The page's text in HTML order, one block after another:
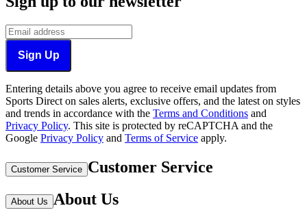
Sign Up
Entering details above you agree to receive email updates from
Sports Direct on sales alerts, exclusive offers, and the latest on styles
and trends in accordance with the Terms and Conditions and
Privacy Policy. This site is protected by reCAPTCHA and the
Google Privacy Policy and Terms of Service apply.
Customer Service Customer Service
About Us About Us